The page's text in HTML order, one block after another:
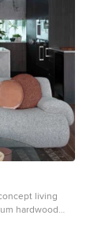
living
hardwood